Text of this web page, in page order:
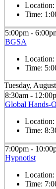
Location:
Time:
5:00pm -
BGSA
Location:
Time:
Tuesday,
8:30am -
Global Hands-
Location:
Time:
7:00pm -
Hypnotist
Location:
Time: